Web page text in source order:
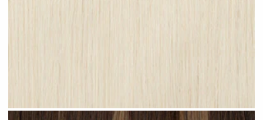
Platinum Blonde #N28 clip